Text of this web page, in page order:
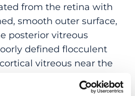
from the retina with
smooth outer surface,
posterior vitreous
defined flocculent
vitreous near the
had visible